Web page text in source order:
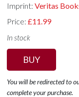
Imprint:Veritas
Price:£11.99
In stock
BUY
You will be redirected to
complete your purchase.